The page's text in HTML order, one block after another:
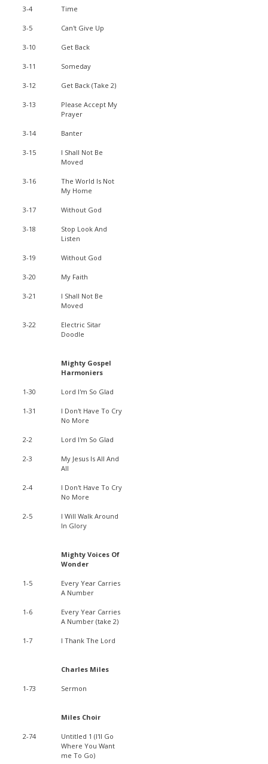
3-4 Time
3-5 Can't Give Up
3-10 Get Back
3-11 Someday
3-12 Get Back (Take 2)
3-13
Please Accept My
Prayer
3-14 Banter
3-15
I Shall Not Be
Moved
3-16
The World Is Not
My Home
3-17 Without God
3-18
Stop Look And
Listen
3-19 Without God
3-20 My Faith
3-21
I Shall Not Be
Moved
3-22
Electric Sitar
Doodle
Mighty Gospel
Harmoniers
1-30 Lord I'm So Glad
1-31
I Don't Have To Cry
No More
2-2 Lord I'm So Glad
2-3
My Jesus Is All And
All
2-4
I Don't Have To Cry
No More
2-5
I Will Walk Around
In Glory
Mighty Voices Of
Wonder
1-5
Every Year Carries
A Number
1-6
Every Year Carries
A Number (take 2)
1-7 I Thank The Lord
Charles Miles
1-73 Sermon
Miles Choir
2-74
Untitled 1 (I'll Go
Where You Want
me To Go)